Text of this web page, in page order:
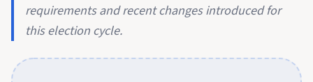
requirements and recent changes introduced for
this election cycle.